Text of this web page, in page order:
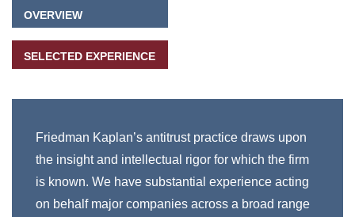
OVERVIEW
SELECTED EXPERIENCE
Friedman Kaplan’s antitrust practice draws upon
the insight and intellectual rigor for which the firm
is known. We have substantial experience acting
on behalf major companies across a broad range